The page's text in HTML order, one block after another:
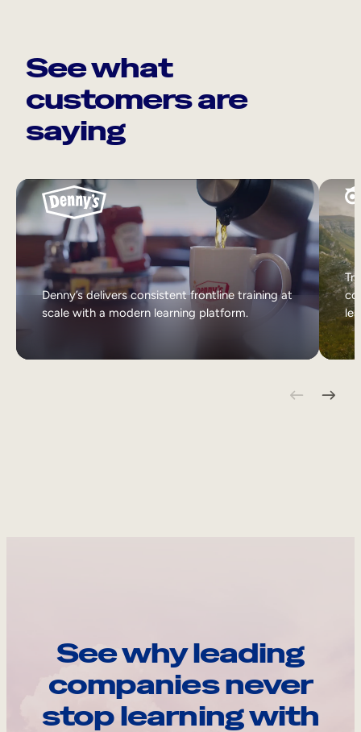
See what
customers are
saying
Denny’s delivers consistent frontline training at
scale with a modern learning platform.
See why leading
companies never
stop learning with